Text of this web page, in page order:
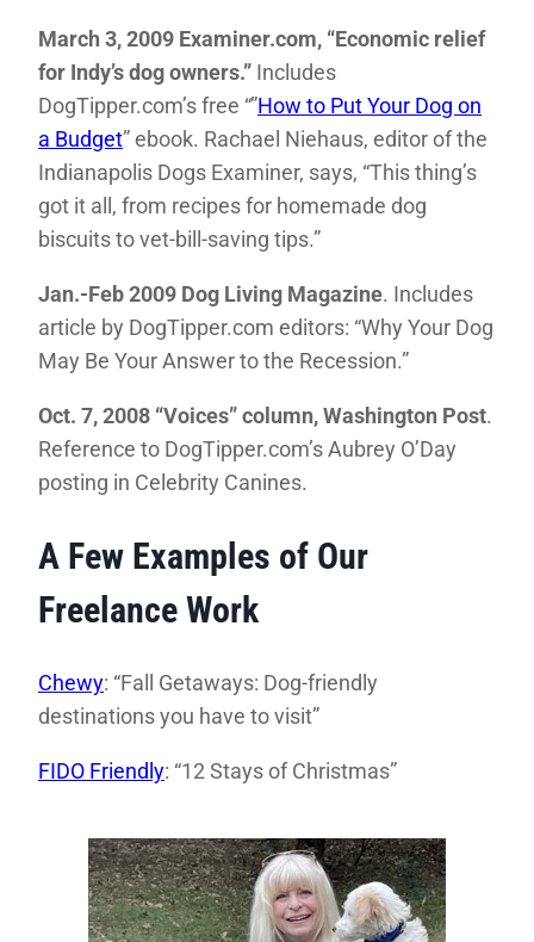
March 3, 2009 Examiner.com, “Economic relief
for Indy’s dog owners.” Includes
DogTipper.com’s free “”How to Put Your Dog on
a Budget” ebook. Rachael Niehaus, editor of the
Indianapolis Dogs Examiner, says, “This thing’s
got it all, from recipes for homemade dog
biscuits to vet-bill-saving tips.”
Jan.-Feb 2009 Dog Living Magazine. Includes
article by DogTipper.com editors: “Why Your Dog
May Be Your Answer to the Recession.”
Oct. 7, 2008 “Voices” column, Washington Post.
Reference to DogTipper.com’s Aubrey O’Day
posting in Celebrity Canines.
A Few Examples of Our
Freelance Work
Chewy: “Fall Getaways: Dog-friendly
destinations you have to visit”
FIDO Friendly: “12 Stays of Christmas”